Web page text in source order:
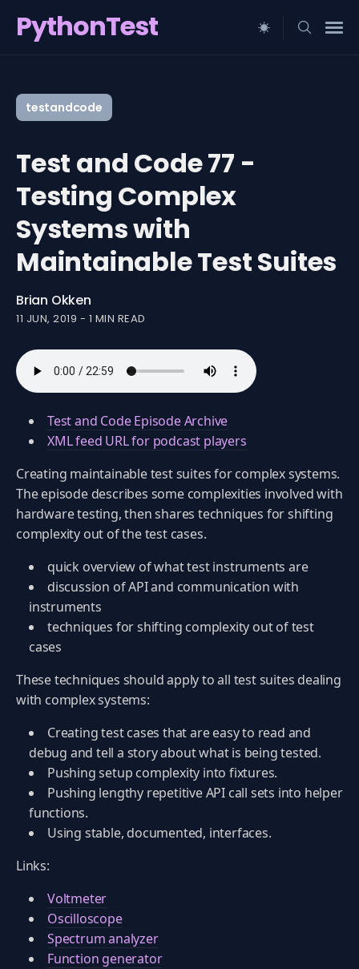
PythonTest
for
Blog
testandcode
Test and Code 77 -
Testing Complex
Systems with
Maintainable Test Suites
Brian Okken
11 JUN, 2019 - 1 MIN READ
Test and Code Episode Archive
XML feed URL for podcast players
Creating maintainable test suites for complex systems.
The episode describes some complexities involved with
hardware testing, then shares techniques for shifting
complexity out of the test cases.
quick overview of what test instruments are
discussion of API and communication with
instruments
techniques for shifting complexity out of test
cases
These techniques should apply to all test suites dealing
with complex systems:
Creating test cases that are easy to read and
debug and tell a story about what is being tested.
Pushing setup complexity into fixtures.
Pushing lengthy repetitive API call sets into helper
functions.
Using stable, documented, interfaces.
Links:
Voltmeter
Oscilloscope
Spectrum analyzer
Function generator